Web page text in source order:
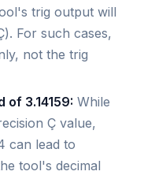
trig output will
For such cases,
not the trig
of 3.14159: While
Ç value,
can lead to
tool's decimal